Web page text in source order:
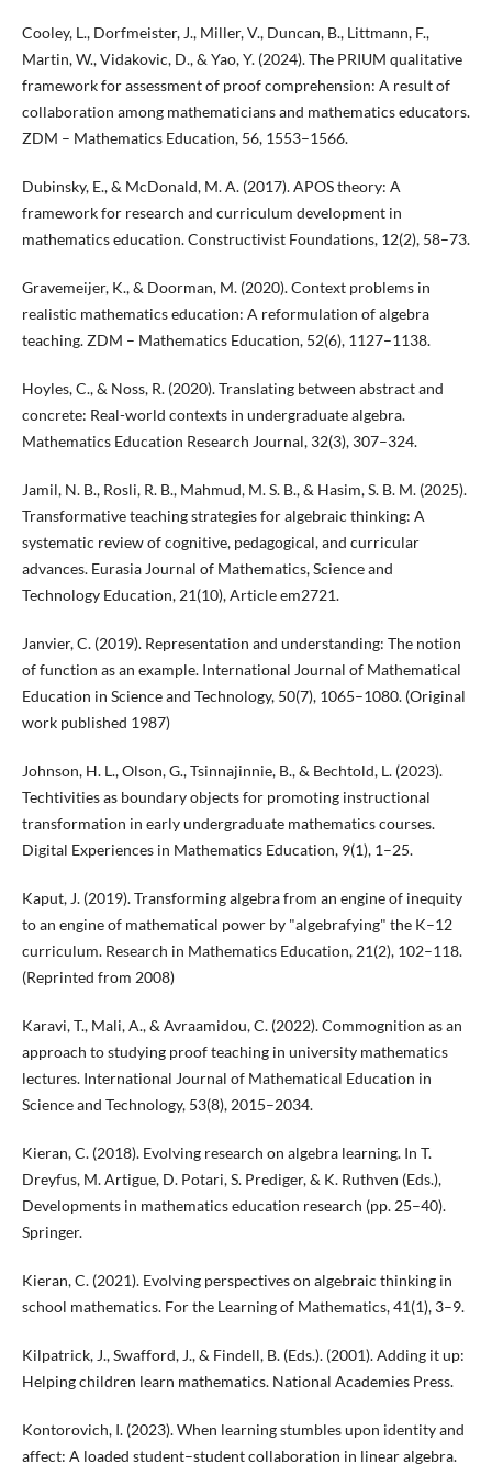
Cooley, L., Dorfmeister, J., Miller, V., Duncan, B., Littmann, F.,
Martin, W., Vidakovic, D., & Yao, Y. (2024). The PRIUM qualitative
framework for assessment of proof comprehension: A result of
collaboration among mathematicians and mathematics educators.
ZDM – Mathematics Education, 56, 1553–1566.
Dubinsky, E., & McDonald, M. A. (2017). APOS theory: A
framework for research and curriculum development in
mathematics education. Constructivist Foundations, 12(2), 58–73.
Gravemeijer, K., & Doorman, M. (2020). Context problems in
realistic mathematics education: A reformulation of algebra
teaching. ZDM – Mathematics Education, 52(6), 1127–1138.
Hoyles, C., & Noss, R. (2020). Translating between abstract and
concrete: Real-world contexts in undergraduate algebra.
Mathematics Education Research Journal, 32(3), 307–324.
Jamil, N. B., Rosli, R. B., Mahmud, M. S. B., & Hasim, S. B. M. (2025).
Transformative teaching strategies for algebraic thinking: A
systematic review of cognitive, pedagogical, and curricular
advances. Eurasia Journal of Mathematics, Science and
Technology Education, 21(10), Article em2721.
Janvier, C. (2019). Representation and understanding: The notion
of function as an example. International Journal of Mathematical
Education in Science and Technology, 50(7), 1065–1080. (Original
work published 1987)
Johnson, H. L., Olson, G., Tsinnajinnie, B., & Bechtold, L. (2023).
Techtivities as boundary objects for promoting instructional
transformation in early undergraduate mathematics courses.
Digital Experiences in Mathematics Education, 9(1), 1–25.
Kaput, J. (2019). Transforming algebra from an engine of inequity
to an engine of mathematical power by "algebrafying" the K–12
curriculum. Research in Mathematics Education, 21(2), 102–118.
(Reprinted from 2008)
Karavi, T., Mali, A., & Avraamidou, C. (2022). Commognition as an
approach to studying proof teaching in university mathematics
lectures. International Journal of Mathematical Education in
Science and Technology, 53(8), 2015–2034.
Kieran, C. (2018). Evolving research on algebra learning. In T.
Dreyfus, M. Artigue, D. Potari, S. Prediger, & K. Ruthven (Eds.),
Developments in mathematics education research (pp. 25–40).
Springer.
Kieran, C. (2021). Evolving perspectives on algebraic thinking in
school mathematics. For the Learning of Mathematics, 41(1), 3–9.
Kilpatrick, J., Swafford, J., & Findell, B. (Eds.). (2001). Adding it up:
Helping children learn mathematics. National Academies Press.
Kontorovich, I. (2023). When learning stumbles upon identity and
affect: A loaded student–student collaboration in linear algebra.